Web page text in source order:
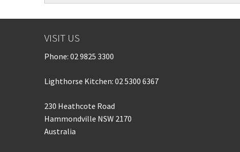
VISIT US
Phone: 02 9825 3300
Lighthorse Kitchen: 02 5300 6367
230 Heathcote Road
Hammondville NSW 2170
Australia